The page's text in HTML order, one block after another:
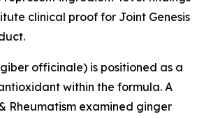
clinical proof for Joint Genesis
officinale) is positioned as a
within the formula. A
Rheumatism examined ginger